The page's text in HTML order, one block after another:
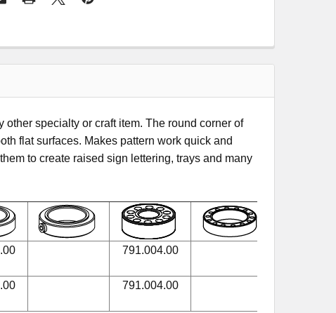
specialty or craft item. The round corner of
flat surfaces. Makes pattern work quick and
to create raised sign lettering, trays and many
791.004.00
791.004.00